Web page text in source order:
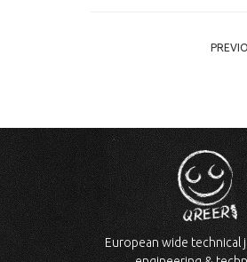
European wide technical